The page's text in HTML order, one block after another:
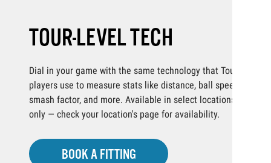
TOUR-LEVEL TECH
Dial in your game with the same technology that Tour
players use to measure stats like distance, ball speed,
smash factor, and more. Available in select locations
only — check your location's page for availability.
BOOK A FITTING